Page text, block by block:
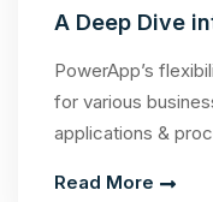
A Deep Dive
PowerApp’s
for various
applications &
Read More